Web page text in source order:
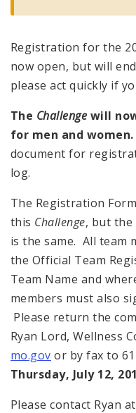
Registration for the
now open, but will
please act quickly if
The Challenge will
for men and women.
document for
log.
The Registration
this Challenge, but
is the same. All team
the Official Team
Team Name and
members must also
Please return the
Ryan Lord, Wellness
mo.gov or by fax to
Thursday, July 12,
Please contact Ryan